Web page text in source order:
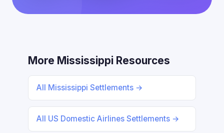
More Mississippi Resources
All Mississippi Settlements →
All US Domestic Airlines Settlements →